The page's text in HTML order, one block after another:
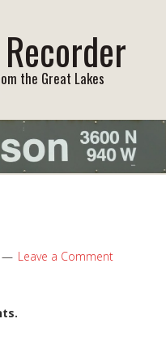
the Great Lakes
Leave a Comment